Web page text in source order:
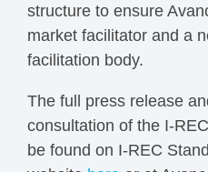
structure to ensure
market facilitator and a
facilitation body.
The full press release
consultation of the I-
be found on I-REC